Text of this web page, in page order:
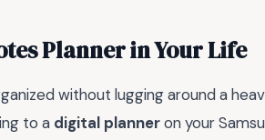
Planner in Your Life
without lugging around a
to a digital planneron your